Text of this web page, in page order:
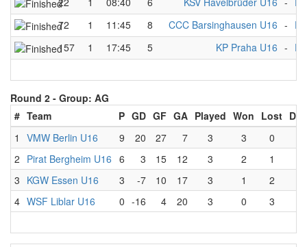
72
1 11:45 8 CCC Barsinghausen U16 -
157
1 17:45 5 KP Praha U16 -
Round 2 - Group: AG
# Team P GD GF GA Played Won Lost
1
VMW Berlin U16 9 20 27 7 3 3 0
2 Pirat Bergheim U16 6 3 15 12 3 2 1
3 KGW Essen U16 3 -7 10 17 3 1 2
4 WSF Liblar U16 0 -16 4 20 3 0 3